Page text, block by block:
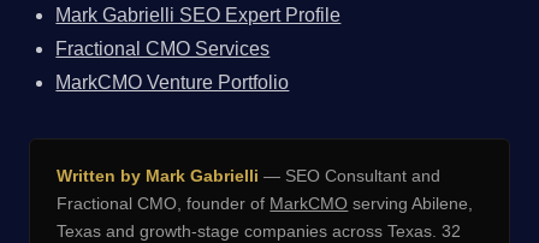
Mark Gabrielli SEO Expert Profile
Fractional CMO Services
MarkCMO Venture Portfolio
Written by Mark Gabrielli — SEO Consultant and
Fractional CMO, founder of MarkCMO serving Abilene,
Texas and growth-stage companies across Texas. 32